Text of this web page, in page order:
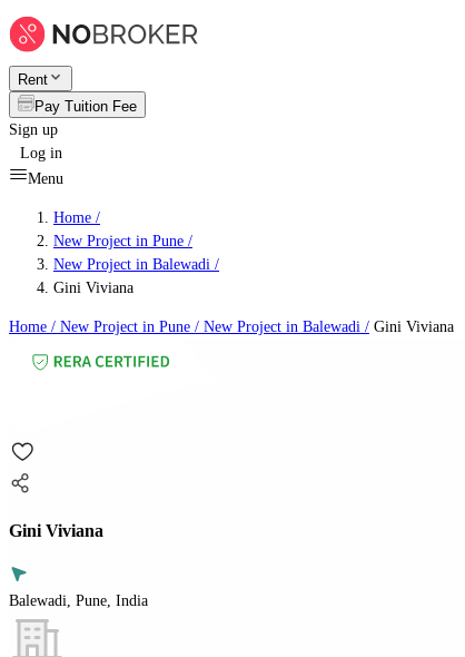
Rent
Pay Tuition Fee
Sign up
Log in
Menu
Home /
New Project in Pune /
New Project in Balewadi /
Gini Viviana
Home / New Project in Pune / New Project in Balewadi / Gini Viviana
Gini Viviana
Balewadi, Pune, India